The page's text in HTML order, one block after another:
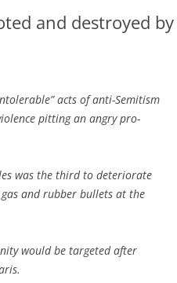
and destroyed by
acts of anti-Semitism
pitting an angry pro-
was the third to deteriorate
and rubber bullets at the
would be targeted after